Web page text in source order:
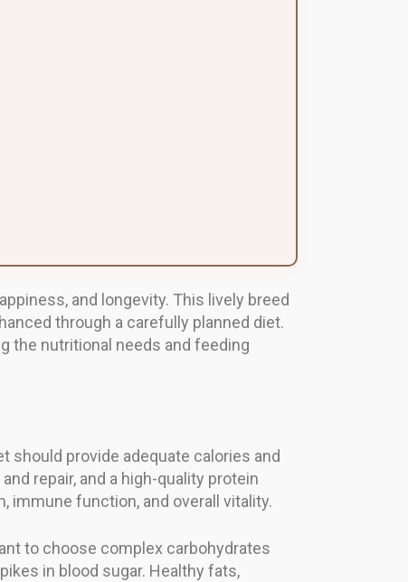
and longevity. This lively breed
through a carefully planned diet.
the nutritional needs and feeding
should provide adequate calories and
repair, and a high-quality protein
immune function, and overall vitality.
to choose complex carbohydrates
in blood sugar. Healthy fats,